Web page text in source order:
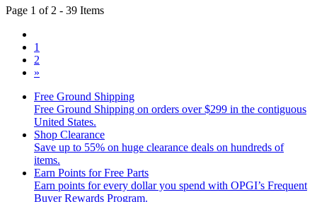
Page 1 of 2 - 39 Items
1
2
»
Free Ground Shipping
Free Ground Shipping on orders over $299 in the contiguous
United States.
Shop Clearance
Save up to 55% on huge clearance deals on hundreds of
items.
Earn Points for Free Parts
Earn points for every dollar you spend with OPGI’s Frequent
Buyer Rewards Program.